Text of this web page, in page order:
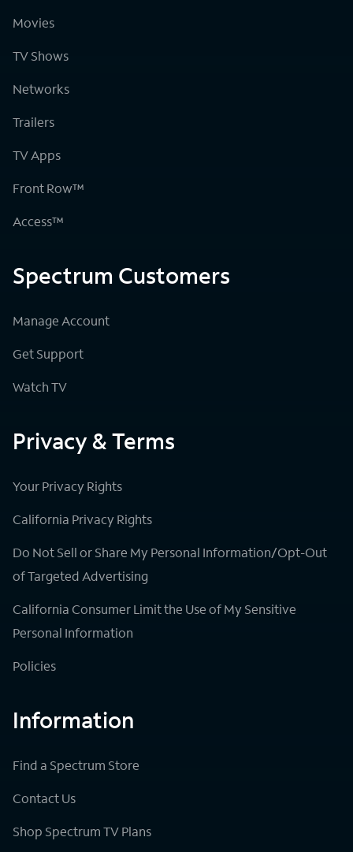
Movies
TV Shows
Networks
Trailers
TV Apps
Front Row™
Access™
Spectrum Customers
Manage Account
Get Support
Watch TV
Privacy & Terms
Your Privacy Rights
California Privacy Rights
Do Not Sell or Share My Personal Information/Opt-Out
of Targeted Advertising
California Consumer Limit the Use of My Sensitive
Personal Information
Policies
Information
Find a Spectrum Store
Contact Us
Shop Spectrum TV Plans